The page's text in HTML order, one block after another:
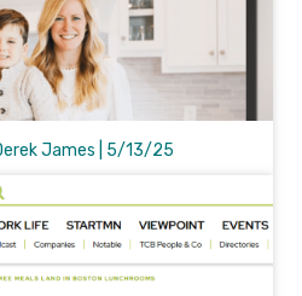
James | 5/13/25